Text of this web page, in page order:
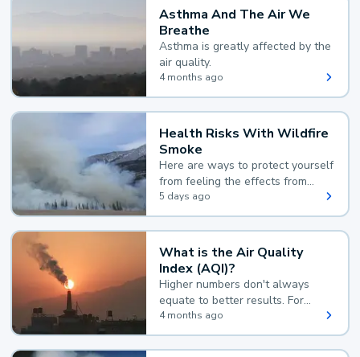
Asthma And The Air We
Breathe
Asthma is greatly affected by the
air quality.
4 months ago
Health Risks With Wildfire
Smoke
Here are ways to protect yourself
from feeling the effects from
wildfire smoke.
5 days ago
What is the Air Quality
Index (AQI)?
Higher numbers don't always
equate to better results. For
example, according to the Air
Quality Index, the lower the
value, the better.
4 months ago